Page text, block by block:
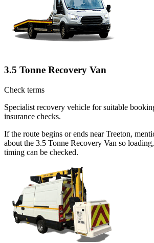
3.5 Tonne Recovery Van
Check terms
Specialist recovery vehicle for suitable
insurance checks.
If the route begins or ends near Treeton,
about the 3.5 Tonne Recovery Van so
timing can be checked.